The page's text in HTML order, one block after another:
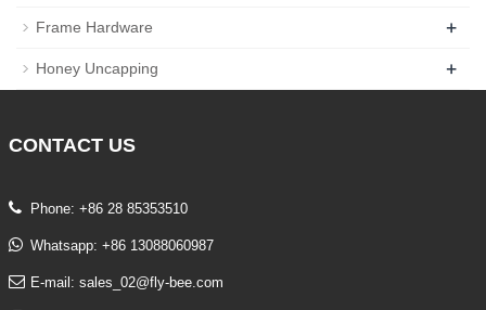
Frame Hardware +
Honey Uncapping +
CONTACT US
Phone: +86 28 85353510
Whatsapp: +86 13088060987
E-mail: sales_02@fly-bee.com